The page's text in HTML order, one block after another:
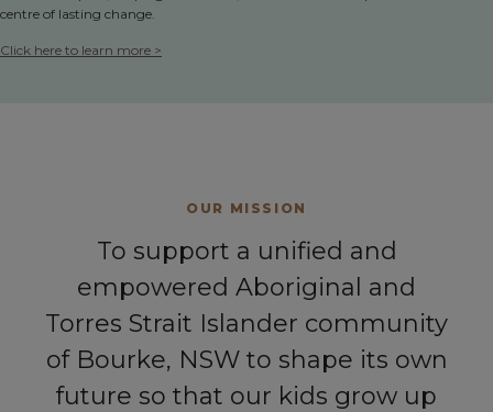
centre of lasting change.
Click here to learn more >
OUR MISSION
To support a unified and
empowered Aboriginal and
Torres Strait Islander community
of Bourke, NSW to shape its own
future so that our kids grow up